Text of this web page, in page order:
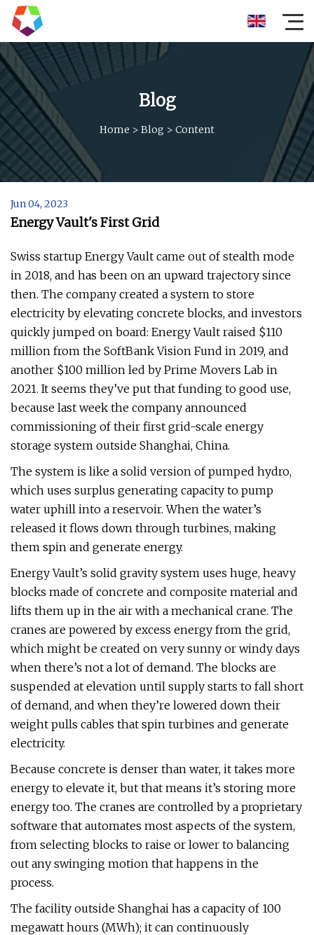
Blog
Home > Blog > Content
Jun 04, 2023
Energy Vault's First Grid
Swiss startup Energy Vault came out of stealth mode
in 2018, and has been on an upward trajectory since
then. The company created a system to store
electricity by elevating concrete blocks, and investors
quickly jumped on board: Energy Vault raised $110
million from the SoftBank Vision Fund in 2019, and
another $100 million led by Prime Movers Lab in
2021. It seems they’ve put that funding to good use,
because last week the company announced
commissioning of their first grid-scale energy
storage system outside Shanghai, China.
The system is like a solid version of pumped hydro,
which uses surplus generating capacity to pump
water uphill into a reservoir. When the water’s
released it flows down through turbines, making
them spin and generate energy.
Energy Vault’s solid gravity system uses huge, heavy
blocks made of concrete and composite material and
lifts them up in the air with a mechanical crane. The
cranes are powered by excess energy from the grid,
which might be created on very sunny or windy days
when there’s not a lot of demand. The blocks are
suspended at elevation until supply starts to fall short
of demand, and when they’re lowered down their
weight pulls cables that spin turbines and generate
electricity.
Because concrete is denser than water, it takes more
energy to elevate it, but that means it’s storing more
energy too. The cranes are controlled by a proprietary
software that automates most aspects of the system,
from selecting blocks to raise or lower to balancing
out any swinging motion that happens in the
process.
The facility outside Shanghai has a capacity of 100
megawatt hours (MWh); it can continuously